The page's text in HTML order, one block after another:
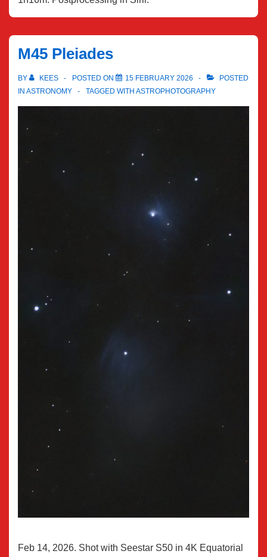
M45 Pleiades
BY KEES POSTED ON 15 FEBRUARY 2026
POSTED
IN ASTRONOMY TAGGED WITH ASTROPHOTOGRAPHY
Feb 14, 2026. Shot with Seestar S50 in 4K Equatorial